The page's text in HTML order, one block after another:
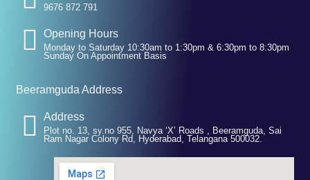
9676 872 791
Opening Hours
Monday to Saturday 10:30am to 1:30pm & 6:30pm to 8:30pm
Sunday On Appointment Basis
Beeramguda Address
Address
Plot no. 13, sy.no 955, Navya ‘X’ Roads , Beeramguda, Sai
Ram Nagar Colony Rd, Hyderabad, Telangana 500032.